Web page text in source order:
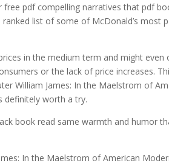
pdf compelling narratives that pdf
list of some of McDonald’s most
in the medium term and might even
or the lack of price increases.
William James: In the Maelstrom of
definitely worth a try.
book read same warmth and humor
In the Maelstrom of American